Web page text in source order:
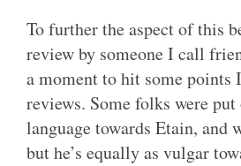
To further the aspect of this
review by someone I call
a moment to hit some points
reviews. Some folks were
language towards Etain, and
but he’s equally as vulgar